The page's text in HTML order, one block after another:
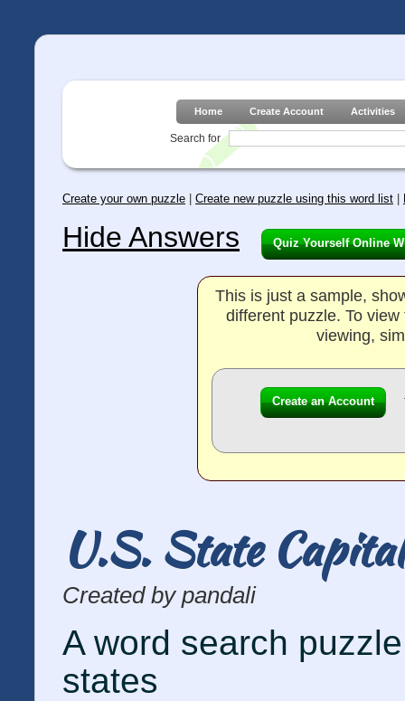
Home Create Account Activities
Search for
Create your own puzzle Create new puzzle using this word list
Hide Answers Quiz Yourself Online
This is just a sample,
different puzzle. To
viewing,
Create an Account
U.S. State
Created by pandali
A word search
states